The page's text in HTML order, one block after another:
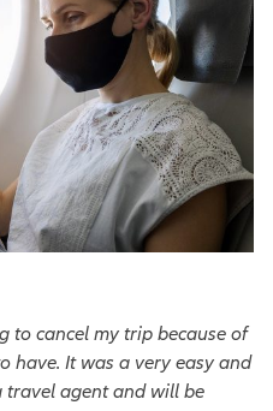
to cancel my trip because of
have. It was a very easy and
travel agent and will be